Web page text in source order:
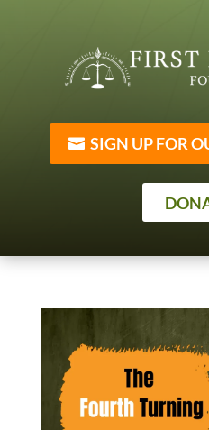
SIGN UP FOR